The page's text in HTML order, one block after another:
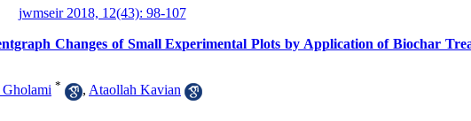
jwmseir 2018, 12(43): 98-107
Changes of Small Experimental Plots by Application of Biochar
* , Ataollah Kavian